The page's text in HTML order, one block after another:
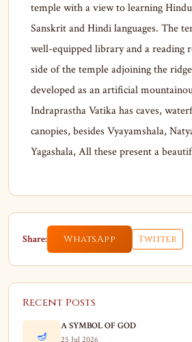
temple with a view to learning
Sanskrit and Hindi languages. The
well-equipped library and a reading
side of the temple adjoining the
developed as an artificial
Indraprastha Vatika has caves,
canopies, besides Vyayamshala,
Yagashala, All these present a
Share: WhatsApp Twitter
Recent Posts
🪔
A SYMBOL OF GOD
25 Jul 2026